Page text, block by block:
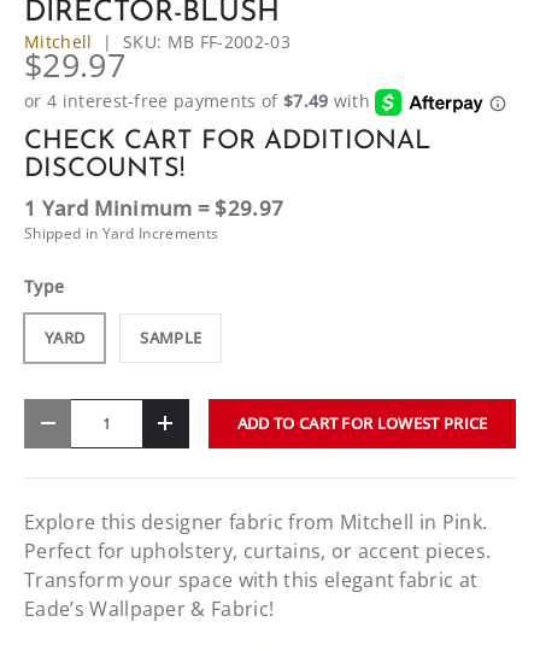
DIRECTOR-BLUSH
Mitchell |SKU: MB FF-2002-03
$29.97
CHECK CART FOR ADDITIONAL
DISCOUNTS!
1 Yard Minimum = $29.97
Shipped in Yard Increments
Type
YARD SAMPLE
- + ADD TO CART FOR LOWEST PRICE
Explore this designer fabric from Mitchell in Pink.
Perfect for upholstery, curtains, or accent pieces.
Transform your space with this elegant fabric at
Eade’s Wallpaper & Fabric!